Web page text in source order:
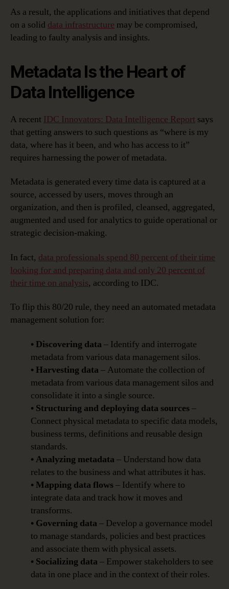
As a result, the applications and initiatives that depend
on a solid data infrastructure may be compromised,
leading to faulty analysis and insights.
Metadata Is the Heart of
Data Intelligence
A recent IDC Innovators: Data Intelligence Report says
that getting answers to such questions as “where is my
data, where has it been, and who has access to it”
requires harnessing the power of metadata.
Metadata is generated every time data is captured at a
source, accessed by users, moves through an
organization, and then is profiled, cleansed, aggregated,
augmented and used for analytics to guide operational or
strategic decision-making.
In fact, data professionals spend 80 percent of their time
looking for and preparing data and only 20 percent of
their time on analysis, according to IDC.
To flip this 80/20 rule, they need an automated metadata
management solution for:
• Discovering data– Identify and interrogate
metadata from various data management silos.
• Harvesting data– Automate the collection of
metadata from various data management silos and
consolidate it into a single source.
• Structuring and deploying data sources–
Connect physical metadata to specific data models,
business terms, definitions and reusable design
standards.
• Analyzing metadata– Understand how data
relates to the business and what attributes it has.
• Mapping data flows– Identify where to
integrate data and track how it moves and
transforms.
• Governing data– Develop a governance model
to manage standards, policies and best practices
and associate them with physical assets.
• Socializing data– Empower stakeholders to see
data in one place and in the context of their roles.